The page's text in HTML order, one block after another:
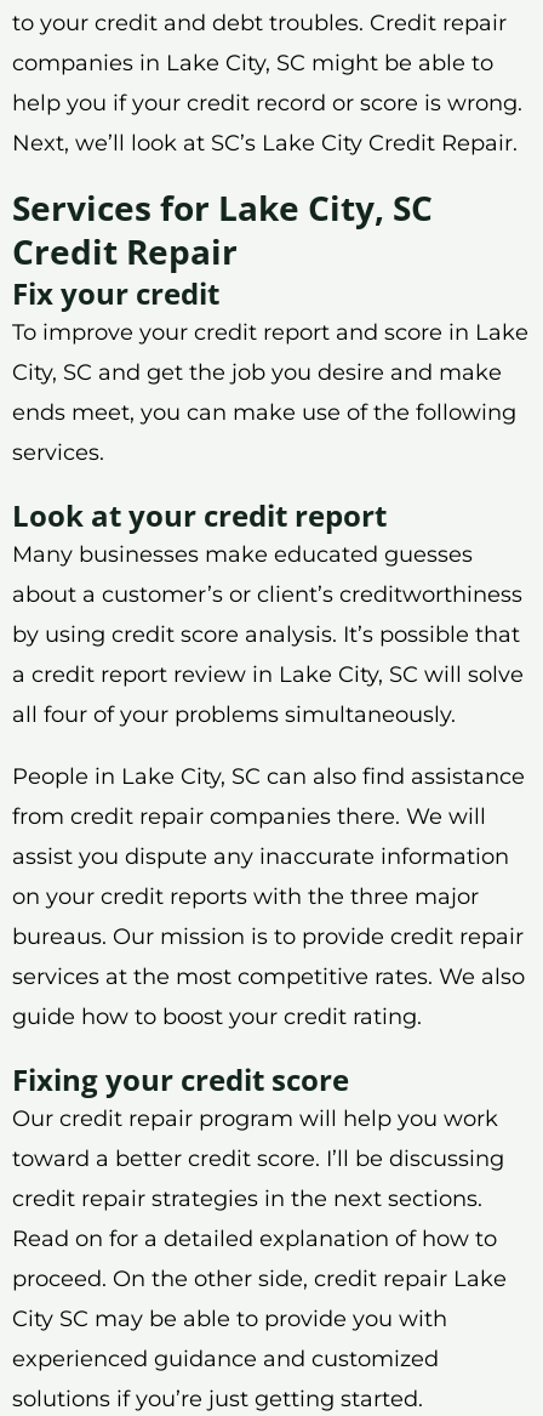
to your credit and debt troubles. Credit repair
companies in Lake City, SC might be able to
help you if your credit record or score is wrong.
Next, we’ll look at SC’s Lake City Credit Repair.
Services for Lake City, SC
Credit Repair
Fix your credit
To improve your credit report and score in Lake
City, SC and get the job you desire and make
ends meet, you can make use of the following
services.
Look at your credit report
Many businesses make educated guesses
about a customer’s or client’s creditworthiness
by using credit score analysis. It’s possible that
a credit report review in Lake City, SC will solve
all four of your problems simultaneously.
People in Lake City, SC can also find assistance
from credit repair companies there. We will
assist you dispute any inaccurate information
on your credit reports with the three major
bureaus. Our mission is to provide credit repair
services at the most competitive rates. We also
guide how to boost your credit rating.
Fixing your credit score
Our credit repair program will help you work
toward a better credit score. I’ll be discussing
credit repair strategies in the next sections.
Read on for a detailed explanation of how to
proceed. On the other side, credit repair Lake
City SC may be able to provide you with
experienced guidance and customized
solutions if you’re just getting started.